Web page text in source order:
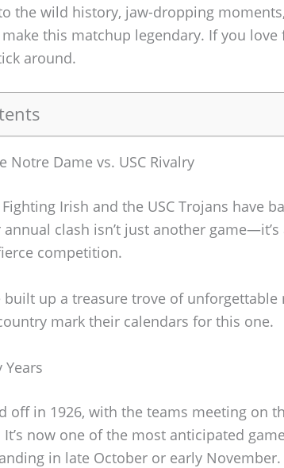
the wild history, jaw-dropping
this matchup legendary. If you
around.
Notre Dame vs. USC Rivalry
Irish and the USC Trojans have
annual clash isn’t just another game—it’s
competition.
built up a treasure trove of unforgettable
mark their calendars for this one.
Years
off in 1926, with the teams meeting on
now one of the most anticipated
in late October or early November.